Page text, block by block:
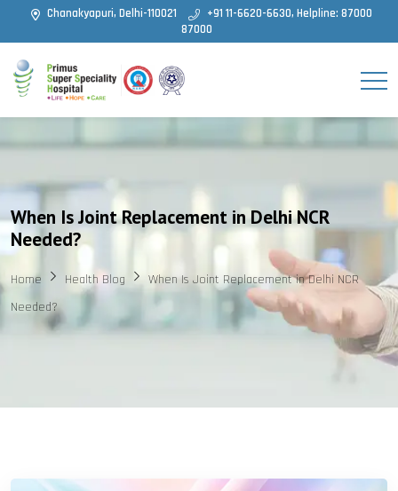
Chanakyapuri, Delhi-110021
+91 11-6620-6630, Helpline: 87000
87000
When Is Joint Replacement in Delhi NCR
Needed?
Home Health Blog
When Is Joint Replacement in Delhi NCR
Needed?